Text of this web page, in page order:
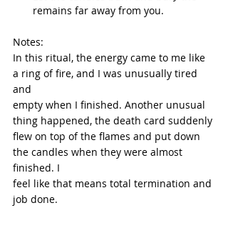
remains far away from you.
Notes:
In this ritual, the energy came to me like
a ring of fire, and I was unusually tired
and
empty when I finished. Another unusual
thing happened, the death card suddenly
flew on top of the flames and put down
the candles when they were almost
finished. I
feel like that means total termination and
job done.